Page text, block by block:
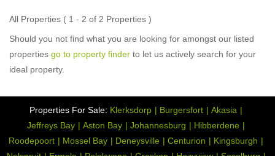
All Properties ( 1 - 2 of 2 Properties )
Should you not find what you are looking for amongst our listed
properties go to property finder to let us actively search for your
ideal property.
Properties For Sale: Klerksdorp Burgersfort
Akasia
Jeffreys Bay
Aston Bay Johannesburg
Hibberdene
Roodepoort
Mossel Bay Deneysville Centurion
Kingsburgh